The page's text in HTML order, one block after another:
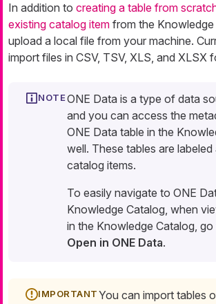
In addition to creating a table from
existing catalog item from the
upload a local file from your machine.
import files in CSV, TSV, XLS, and XLSX
ONE Data is a type of data
and you can access the
ONE Data table in the
well. These tables are labeled
catalog items.
To easily navigate to ONE
Knowledge Catalog, when
in the Knowledge Catalog, go
Open in ONE Data.
You can import tables